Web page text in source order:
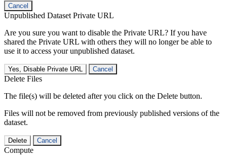
Cancel
Unpublished Dataset Private URL
Are you sure you want to disable the Private URL? If you have
shared the Private URL with others they will no longer be able to
use it to access your unpublished dataset.
Yes, Disable Private URL Cancel
Delete Files
The file(s) will be deleted after you click on the Delete button.
Files will not be removed from previously published versions of the
dataset.
Delete Cancel
Compute